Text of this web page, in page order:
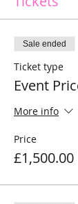
Sale ended
Ticket type
Event
More info
Price
£1,500.00